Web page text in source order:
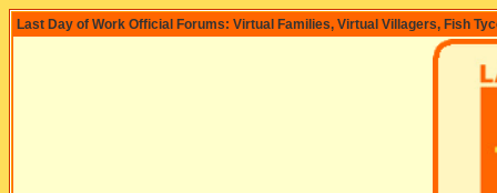
Last Day of Work Official Forums: Virtual Families, Virtual Villagers, Fish